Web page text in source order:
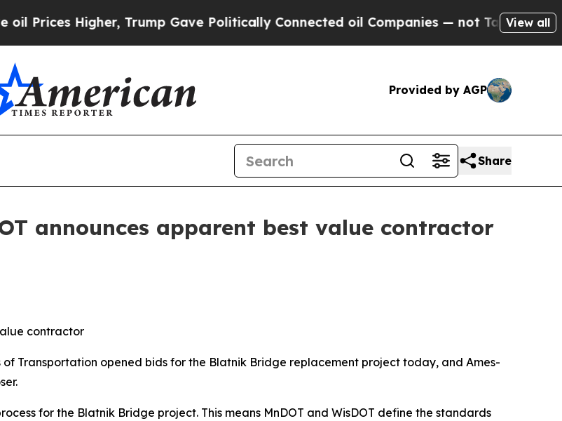
Higher, Trump Gave Politically Connected oil Companies — not Taxpayers — the
View all
Provided by AGP
Share
announces apparent best value contractor
contractor
of Transportation opened bids for the Blatnik Bridge replacement project today, and Ames-
for the Blatnik Bridge project. This means MnDOT and WisDOT define the standards